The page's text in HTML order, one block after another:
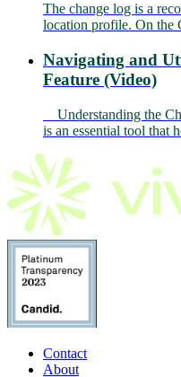
The change log is a
location profile. On the
Navigating and
Feature (Video)
Understanding the
is an essential tool that
Contact
About